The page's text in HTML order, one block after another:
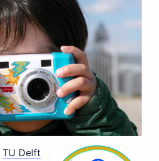
TU Delft